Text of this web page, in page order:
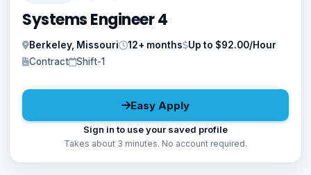
Systems Engineer 4
Berkeley, Missouri 12+ months
Up to $92.00/Hour
Contract
Shift-1
Easy Apply
Sign in to use your saved profile
Takes about 3 minutes. No account required.